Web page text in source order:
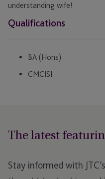
understanding wife!
Qualifications
BA (Hons)
CMCISI
The latest
Stay informed with